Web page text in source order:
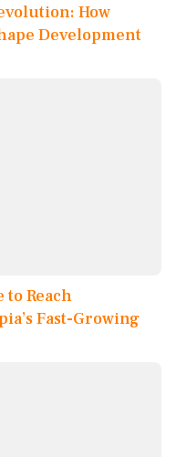
How
Development
Reach
Fast-Growing